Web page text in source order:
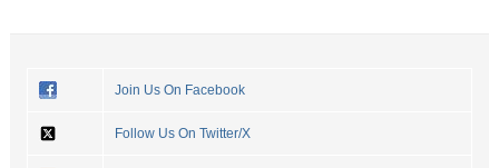
Join Us On Facebook
Follow Us On Twitter/X